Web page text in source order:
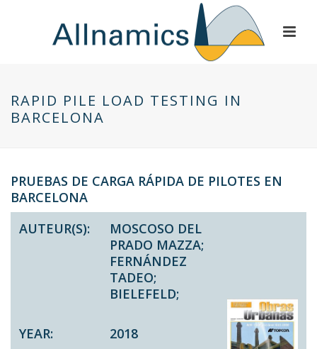
RAPID PILE LOAD TESTING IN
BARCELONA
PRUEBAS DE CARGA RÁPIDA DE PILOTES EN
BARCELONA
AUTEUR(S):
MOSCOSO DEL
PRADO MAZZA;
FERNÁNDEZ
TADEO;
BIELEFELD;
YEAR: 2018